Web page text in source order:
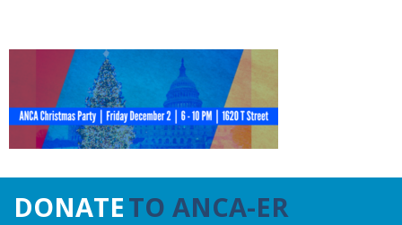
DONATETO ANCA-ER